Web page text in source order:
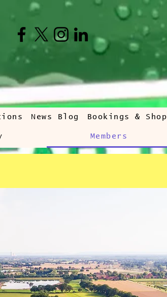
News Blog Bookings & Shop
Members